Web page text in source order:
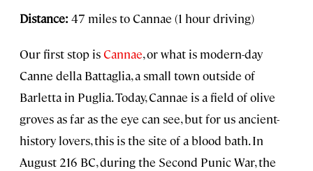
Distance: 47 miles to Cannae (1 hour driving)
Our first stop isCannae, or what is modern-day
Canne della Battaglia, a small town outside of
Barletta in Puglia. Today, Cannae is a field of olive
groves as far as the eye can see, but for us ancient-
history lovers, this is the site of a blood bath. In
August 216 BC, during the Second Punic War, the